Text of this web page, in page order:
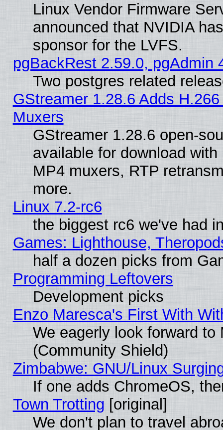
Linux Vendor Firmware
announced that NVIDIA
sponsor for the LVFS.
pgBackRest 2.59.0, pgAdmin
Two postgres related
GStreamer 1.28.6 Adds
Muxers
GStreamer 1.28.6 open-
available for download
MP4 muxers, RTP
more.
Linux 7.2-rc6
the biggest rc6 we've had
Games: Lighthouse,
half a dozen picks from
Programming Leftovers
Development picks
Enzo Maresca's First With
We eagerly look forward
(Community Shield)
Zimbabwe: GNU/Linux
If one adds ChromeOS,
Town Trotting [original]
We don't plan to travel